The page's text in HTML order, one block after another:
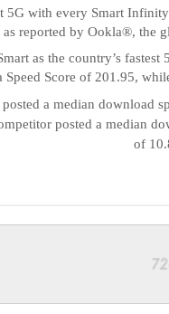
5G with every Smart
as reported byOokla®, the
as the country’s
Score of 201.95,
a median download
posted a median
of